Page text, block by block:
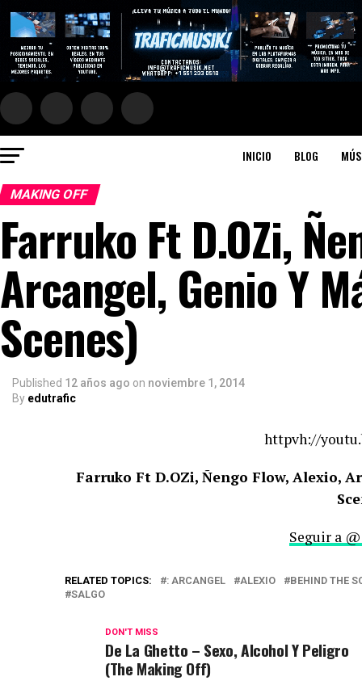
INICIO BLOG
MAKING OFF
Farruko Ft D.OZi,
Arcangel, Genio Y
Scenes)
Published 12 años ago on noviembre 1, 2014
By edutrafic
httpvh://
Farruko Ft D.OZi, Ñengo Flow, Alexio,
Seguir a
RELATED TOPICS: : ARCANGEL ALEXIO
BEHIND THE
SALGO
DON'T MISS
De La Ghetto – Sexo, Alcohol Y Peligro
(The Making Off)